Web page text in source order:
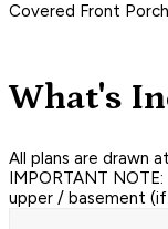
Covered Front Porch
What's
All plans are drawn
IMPORTANT
upper / basement